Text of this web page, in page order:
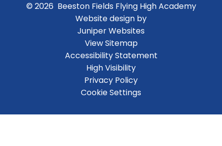
© 2026 Beeston Fields Flying High Academy
Website design by
Juniper Websites
View Sitemap
Accessibility Statement
High Visibility
Privacy Policy
Cookie Settings